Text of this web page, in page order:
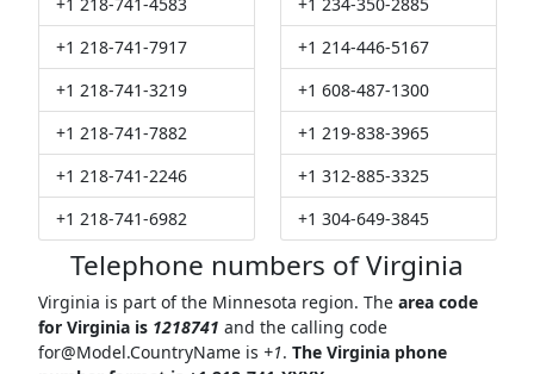
+1 218-741-7917
+1 218-741-3219
+1 218-741-7882
+1 218-741-2246
+1 218-741-6982
+1 214-446-5167
+1 608-487-1300
+1 219-838-3965
+1 312-885-3325
+1 304-649-3845
Telephone numbers of Virginia
Virginia is part of the Minnesota region. The area code
for Virginia is 1218741 and the calling code
for@Model.CountryNameis +1. The Virginia phone